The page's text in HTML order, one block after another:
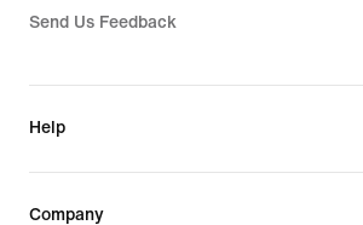
Send Us Feedback
Help
Company